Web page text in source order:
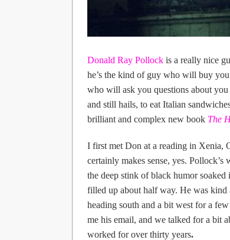
Donald Ray Pollock is a really nice
he’s the kind of guy who will buy
who will ask you questions about
and still hails, to eat Italian
brilliant and complex new book The
I first met Don at a reading in Xenia,
certainly makes sense, yes.
the deep stink of black humor
filled up about half way. He was kind
heading south and a bit west for a
me his email, and we talked for a bit
worked for over thirty years.